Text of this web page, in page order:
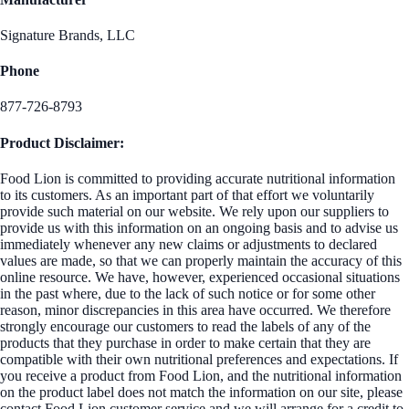
Signature Brands, LLC
Phone
877-726-8793
Product Disclaimer:
Food Lion is committed to providing accurate nutritional information
to its customers. As an important part of that effort we voluntarily
provide such material on our website. We rely upon our suppliers to
provide us with this information on an ongoing basis and to advise us
immediately whenever any new claims or adjustments to declared
values are made, so that we can properly maintain the accuracy of this
online resource. We have, however, experienced occasional situations
in the past where, due to the lack of such notice or for some other
reason, minor discrepancies in this area have occurred. We therefore
strongly encourage our customers to read the labels of any of the
products that they purchase in order to make certain that they are
compatible with their own nutritional preferences and expectations. If
you receive a product from Food Lion, and the nutritional information
on the product label does not match the information on our site, please